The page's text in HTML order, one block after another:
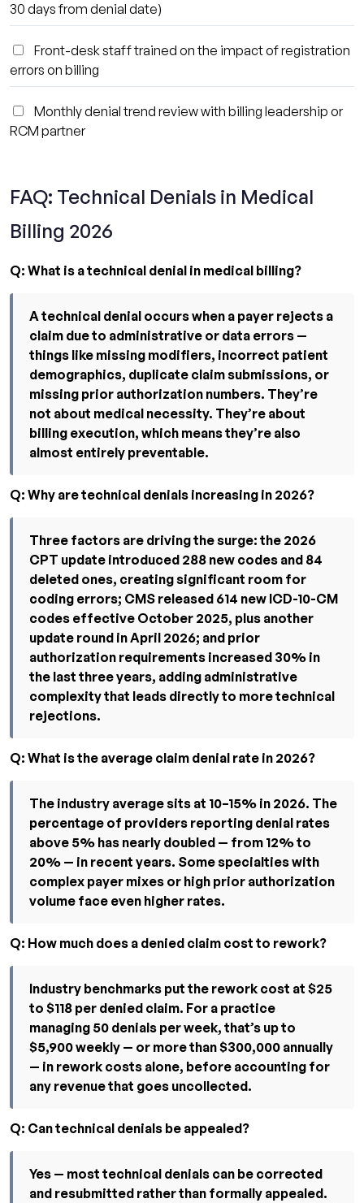
30 days from denial date)
Front-desk staff trained on the impact of registration
errors on billing
Monthly denial trend review with billing leadership or
RCM partner
FAQ: Technical Denials in Medical
Billing 2026
Q: What is a technical denial in medical billing?
A technical denial occurs when a payer rejects a
claim due to administrative or data errors —
things like missing modifiers, incorrect patient
demographics, duplicate claim submissions, or
missing prior authorization numbers. They’re
not about medical necessity. They’re about
billing execution, which means they’re also
almost entirely preventable.
Q: Why are technical denials increasing in 2026?
Three factors are driving the surge: the 2026
CPT update introduced 288 new codes and 84
deleted ones, creating significant room for
coding errors; CMS released 614 new ICD-10-CM
codes effective October 2025, plus another
update round in April 2026; and prior
authorization requirements increased 30% in
the last three years, adding administrative
complexity that leads directly to more technical
rejections.
Q: What is the average claim denial rate in 2026?
The industry average sits at 10–15% in 2026. The
percentage of providers reporting denial rates
above 5% has nearly doubled — from 12% to
20% — in recent years. Some specialties with
complex payer mixes or high prior authorization
volume face even higher rates.
Q: How much does a denied claim cost to rework?
Industry benchmarks put the rework cost at $25
to $118 per denied claim. For a practice
managing 50 denials per week, that’s up to
$5,900 weekly — or more than $300,000 annually
— in rework costs alone, before accounting for
any revenue that goes uncollected.
Q: Can technical denials be appealed?
Yes — most technical denials can be corrected
and resubmitted rather than formally appealed.